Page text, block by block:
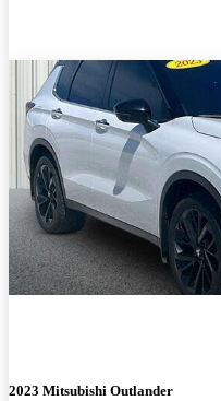
2023 Mitsubishi Outlander